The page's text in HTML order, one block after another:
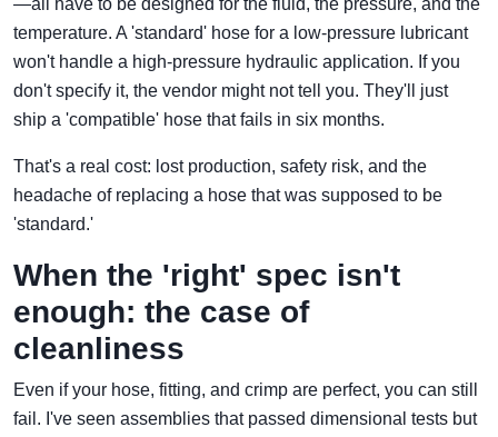
—all have to be designed for the fluid, the pressure, and the
temperature. A 'standard' hose for a low-pressure lubricant
won't handle a high-pressure hydraulic application. If you
don't specify it, the vendor might not tell you. They'll just
ship a 'compatible' hose that fails in six months.
That's a real cost: lost production, safety risk, and the
headache of replacing a hose that was supposed to be
'standard.'
When the 'right' spec isn't
enough: the case of
cleanliness
Even if your hose, fitting, and crimp are perfect, you can still
fail. I've seen assemblies that passed dimensional tests but